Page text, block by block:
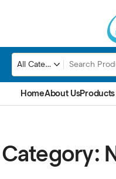
HomeAbout UsProducts
Category: